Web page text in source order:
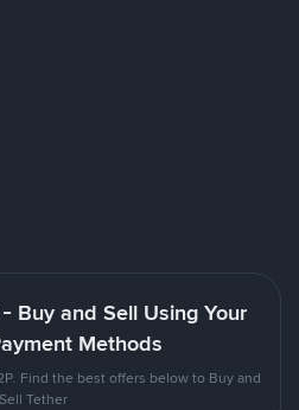
Buy and Sell Using Your
Methods
Find the best offers below to Buy and
Sell Tether